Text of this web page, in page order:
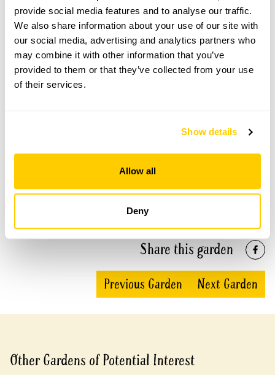
provide social media features and to analyse our traffic.
We also share information about your use of our site with
our social media, advertising and analytics partners who
may combine it with other information that you’ve
provided to them or that they’ve collected from your use
of their services.
Show details
Allow all
Deny
The Downs Preparatory School openings
This garden has now completed its National Garden
Gravel paths and some steps. Majority of garden is
Share this garden
Previous Garden Next Garden
Other Gardens of Potential Interest